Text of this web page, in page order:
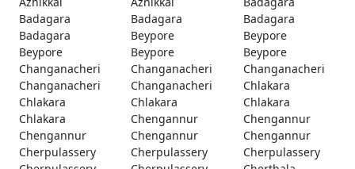
Badagara
Badagara
Badagara
Badagara
Beypore
Beypore
Beypore
Beypore
Beypore
Changanacheri
Changanacheri
Changanacheri
Changanacheri
Changanacheri
Chlakara
Chlakara
Chlakara
Chlakara
Chlakara
Chengannur
Chengannur
Chengannur
Chengannur
Chengannur
Cherpulassery
Cherpulassery
Cherpulassery